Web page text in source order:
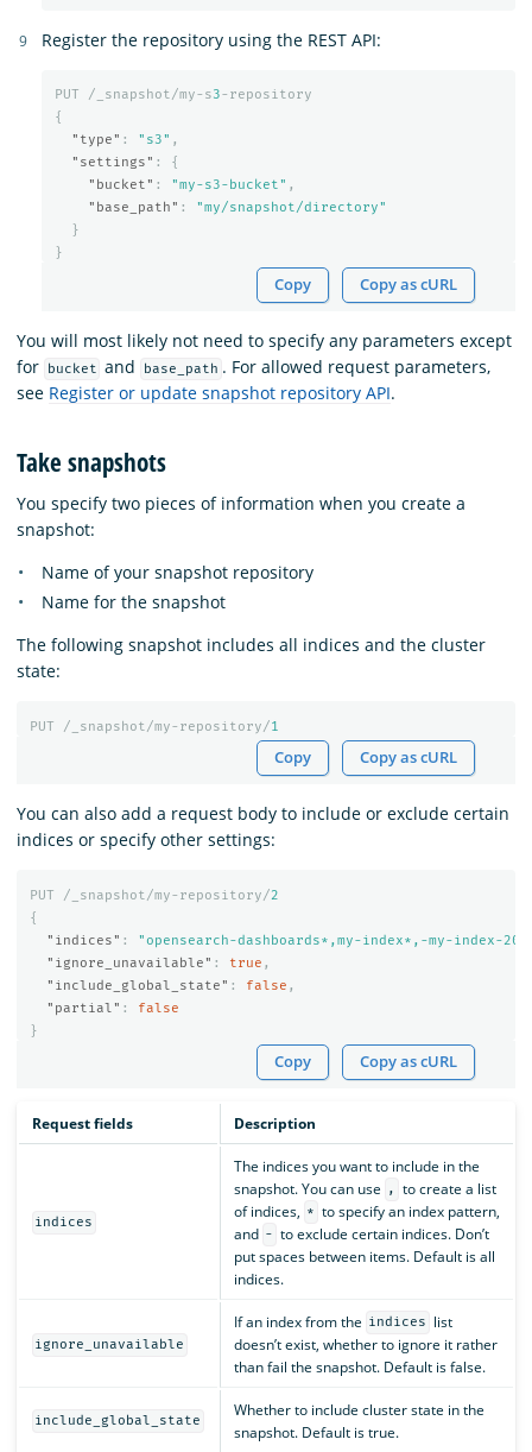
Register the repository using the REST API:
PUT /_snapshot/my-s3-repository
{
"type" : "s3" ,
"settings" :
{
"bucket" : "my-s3-bucket" ,
"base_path" :
"my/snapshot/directory"
}
}
Copy Copy as cURL
You will most likely not need to specify any parameters except
for
bucket and base_path . For allowed request parameters,
see Register or update snapshot repository API.
Take snapshots
You specify two pieces of information when you create a
snapshot:
Name of your snapshot repository
Name for the snapshot
The following snapshot includes all indices and the cluster
state:
PUT /_snapshot/my-repository/1
Copy Copy as cURL
You can also add a request body to include or exclude certain
indices or specify other settings:
PUT /_snapshot/my-repository/2
{
"indices" :
"opensearch-dashboards*,my-index*,-my-index-
"ignore_unavailable" : true ,
"include_global_state" : false ,
"partial" :
false
}
Copy Copy as cURL
Request fields Description
indices
The indices you want to include in the
snapshot. You can use
,
to create a list
of indices, * to specify an index pattern,
and - to exclude certain indices. Don’t
put spaces between items. Default is all
indices.
ignore_unavailable
If an index from the indices
list
doesn’t exist, whether to ignore it rather
than fail the snapshot. Default is false.
include_global_state
Whether to include cluster state in the
snapshot. Default is true.